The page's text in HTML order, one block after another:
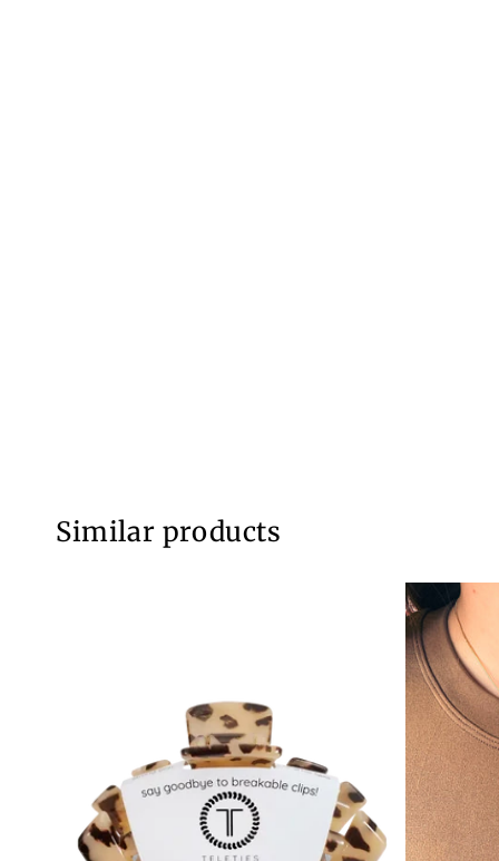
Similar products